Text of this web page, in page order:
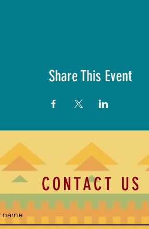
Share This Event
CONTACT US
name